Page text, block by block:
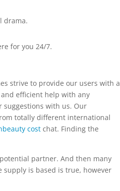
drama.
for you 24/7.
strive to provide our users with a
efficient help with any
suggestions with us. Our
totally different international
cost chat. Finding the
partner. And then many
is based is true, however